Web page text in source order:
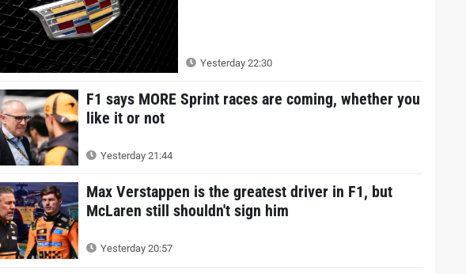
Yesterday 22:30
F1 says MORE Sprint races are coming, whether you
like it or not
Yesterday 21:44
Max Verstappen is the greatest driver in F1, but
McLaren still shouldn't sign him
Yesterday 20:57